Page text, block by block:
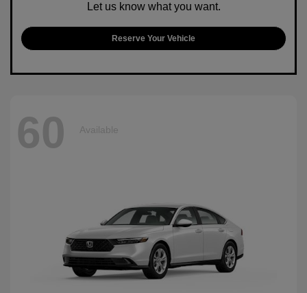
Let us know what you want.
Reserve Your Vehicle
60 Available